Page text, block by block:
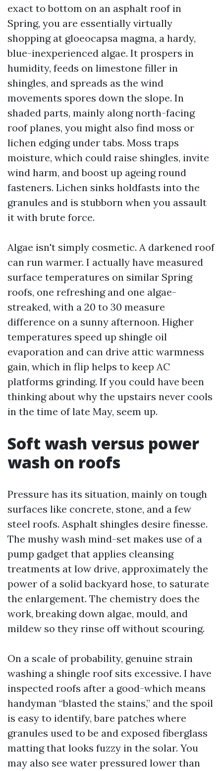
exact to bottom on an asphalt roof in
Spring, you are essentially virtually
shopping at gloeocapsa magma, a hardy,
blue-inexperienced algae. It prospers in
humidity, feeds on limestone filler in
shingles, and spreads as the wind
movements spores down the slope. In
shaded parts, mainly along north-facing
roof planes, you might also find moss or
lichen edging under tabs. Moss traps
moisture, which could raise shingles, invite
wind harm, and boost up ageing round
fasteners. Lichen sinks holdfasts into the
granules and is stubborn when you assault
it with brute force.
Algae isn't simply cosmetic. A darkened roof
can run warmer. I actually have measured
surface temperatures on similar Spring
roofs, one refreshing and one algae-
streaked, with a 20 to 30 measure
difference on a sunny afternoon. Higher
temperatures speed up shingle oil
evaporation and can drive attic warmness
gain, which in flip helps to keep AC
platforms grinding. If you could have been
thinking about why the upstairs never cools
in the time of late May, seem up.
Soft wash versus power
wash on roofs
Pressure has its situation, mainly on tough
surfaces like concrete, stone, and a few
steel roofs. Asphalt shingles desire finesse.
The mushy wash mind-set makes use of a
pump gadget that applies cleansing
treatments at low drive, approximately the
power of a solid backyard hose, to saturate
the enlargement. The chemistry does the
work, breaking down algae, mould, and
mildew so they rinse off without scouring.
On a scale of probability, genuine strain
washing a shingle roof sits excessive. I have
inspected roofs after a good-which means
handyman “blasted the stains,” and the spoil
is easy to identify, bare patches where
granules used to be and exposed fiberglass
matting that looks fuzzy in the solar. You
may also see water pressured lower than